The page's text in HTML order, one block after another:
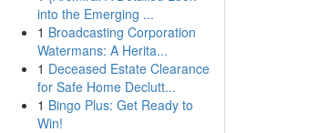
into the Emerging ...
1 Broadcasting Corporation
Watermans: A Herita...
1 Deceased Estate Clearance
for Safe Home Declutt...
1 Bingo Plus: Get Ready to
Win!